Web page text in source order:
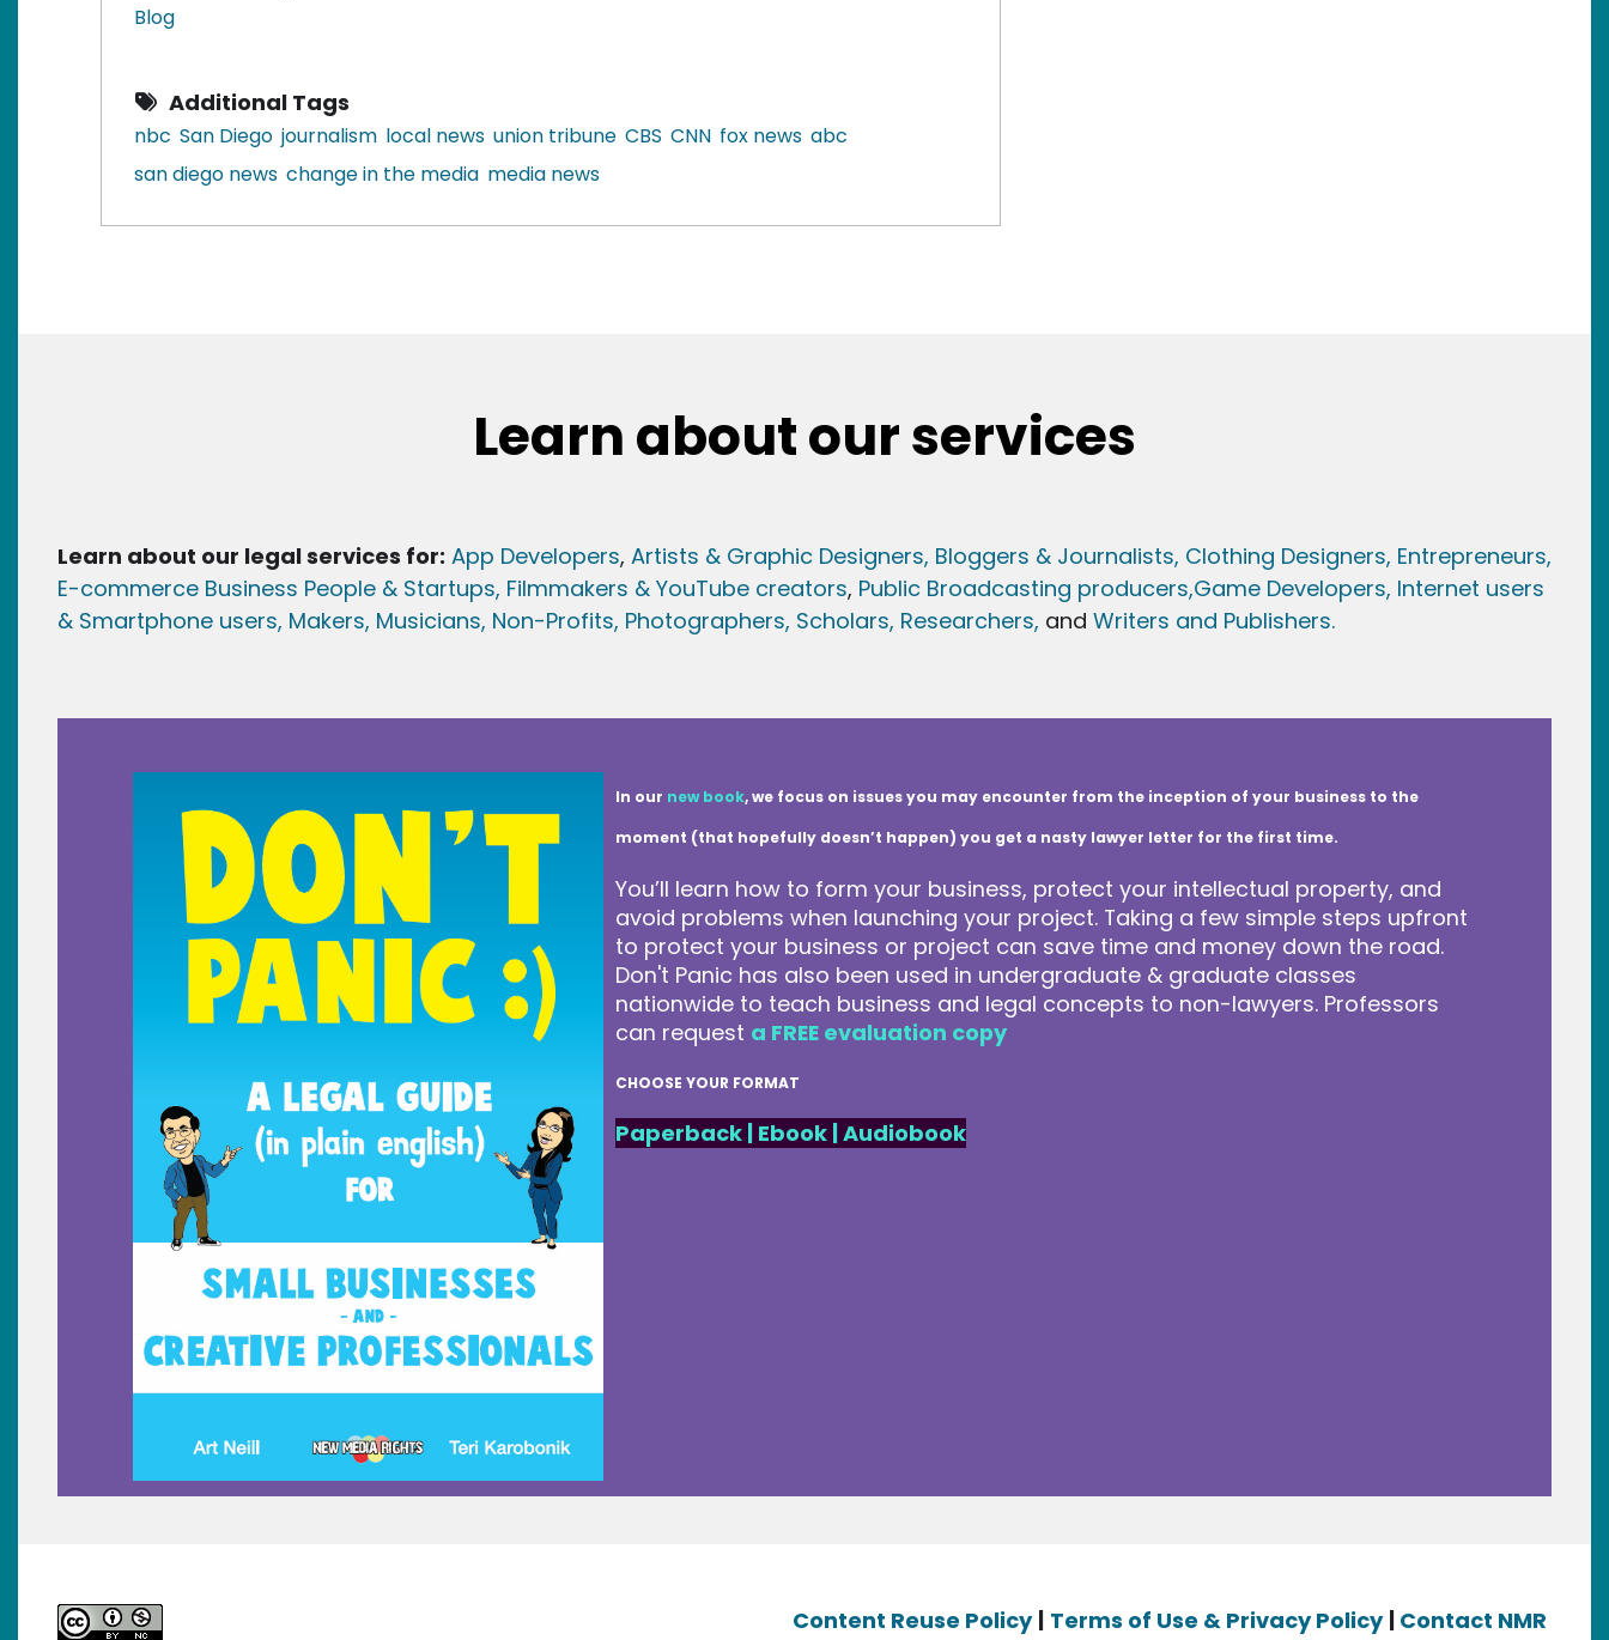
Blog
Additional Tags
nbc San Diego journalism local news union tribune CBS CNN fox news abc
san diego news change in the media media news
Learn about our services
Learn about our legal services for: App Developers, Artists & Graphic Designers, Bloggers & Journalists, Clothing Designers, Entrepreneurs,
E-commerce Business People & Startups, Filmmakers & YouTube creators, Public Broadcasting producers,Game Developers, Internet users
& Smartphone users, Makers, Musicians, Non-Profits, Photographers, Scholars, Researchers, and Writers and Publishers.
In our new book, we focus on issues you may encounter from the inception of your business to the
moment (that hopefully doesn’t happen) you get a nasty lawyer letter for the first time.
You’ll learn how to form your business, protect your intellectual property, and
avoid problems when launching your project. Taking a few simple steps upfront
to protect your business or project can save time and money down the road.
Don't Panic has also been used in undergraduate & graduate classes
nationwide to teach business and legal concepts to non-lawyers. Professors
can request a FREE evaluation copy
CHOOSE YOUR FORMAT
Paperback | Ebook|Audiobook
Content Reuse Policy | Terms of Use & Privacy Policy | Contact NMR